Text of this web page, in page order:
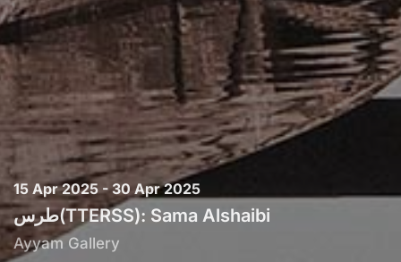
15 Apr 2025 - 30 Apr 2025
طرس(TTERSS): Sama Alshaibi
Ayyam Gallery